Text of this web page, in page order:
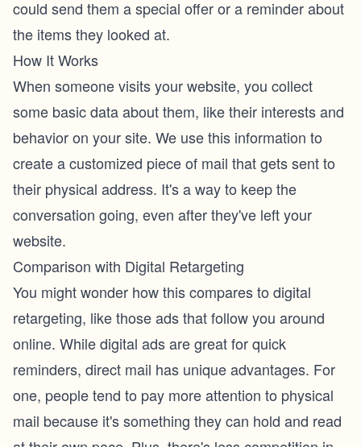
could send them a special offer or a reminder about
the items they looked at.
How It Works
When someone visits your website, you collect
some basic data about them, like their interests and
behavior on your site. We use this information to
create a customized piece of mail that gets sent to
their physical address. It's a way to keep the
conversation going, even after they've left your
website.
Comparison with Digital Retargeting
You might wonder how this compares to digital
retargeting, like those ads that follow you around
online. While digital ads are great for quick
reminders, direct mail has unique advantages. For
one, people tend to pay more attention to physical
mail because it's something they can hold and read